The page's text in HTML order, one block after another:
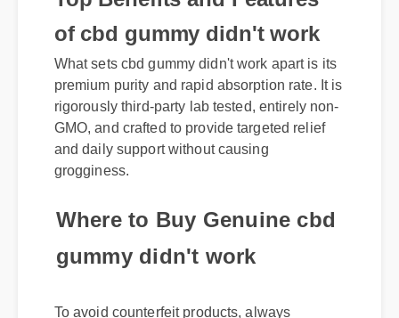
Top Benefits and Features
of cbd gummy didn't work
What sets cbd gummy didn't work apart is its
premium purity and rapid absorption rate. It is
rigorously third-party lab tested, entirely non-
GMO, and crafted to provide targeted relief
and daily support without causing
grogginess.